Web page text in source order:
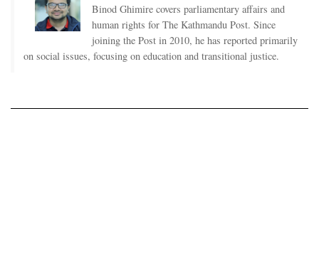
Binod Ghimire covers parliamentary affairs and
human rights for The Kathmandu Post. Since
joining the Post in 2010, he has reported primarily
on social issues, focusing on education and transitional justice.